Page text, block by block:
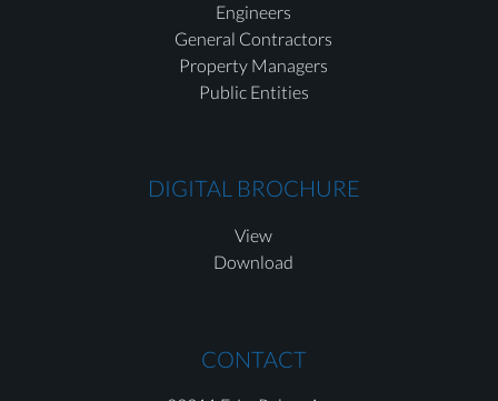
Engineers
General Contractors
Property Managers
Public Entities
DIGITAL BROCHURE
View
Download
CONTACT